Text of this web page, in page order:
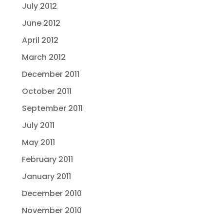
July 2012
June 2012
April 2012
March 2012
December 2011
October 2011
September 2011
July 2011
May 2011
February 2011
January 2011
December 2010
November 2010